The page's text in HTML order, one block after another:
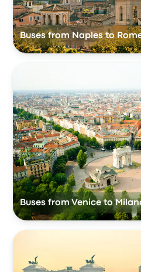
Buses from Naples to
Buses from Venice to